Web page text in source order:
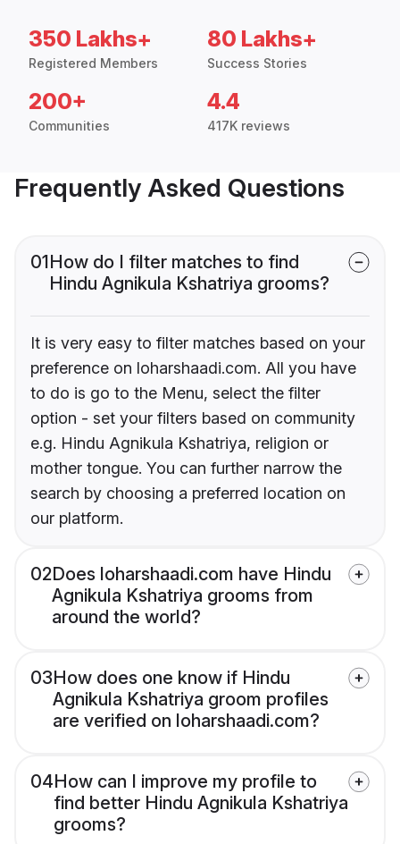
350 Lakhs+
Registered Members
80 Lakhs+
Success Stories
200+
Communities
4.4
417K reviews
Frequently Asked Questions
01How do I filter matches to find
Hindu Agnikula Kshatriya grooms?
It is very easy to filter matches based on your
preference on loharshaadi.com. All you have
to do is go to the Menu, select the filter
option - set your filters based on community
e.g. Hindu Agnikula Kshatriya, religion or
mother tongue. You can further narrow the
search by choosing a preferred location on
our platform.
02Does loharshaadi.com have Hindu
Agnikula Kshatriya grooms from
around the world?
03How does one know if Hindu
Agnikula Kshatriya groom profiles
are verified on loharshaadi.com?
04How can I improve my profile to
find better Hindu Agnikula Kshatriya
grooms?